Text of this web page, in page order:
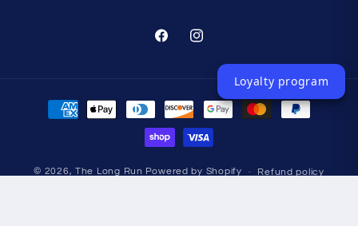
FacebookInstagram
Payment
methods
© 2026, The Long Run Powered by Shopify Refund policy
Loyalty program